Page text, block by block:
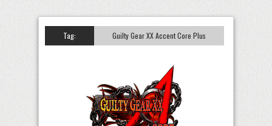
Tag: Guilty Gear XX Accent Core Plus